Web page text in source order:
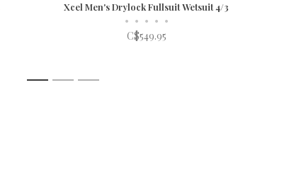
Xcel Men's Drylock Fullsuit Wetsuit 4/3
• • • • •
C$549.95
1 2 3